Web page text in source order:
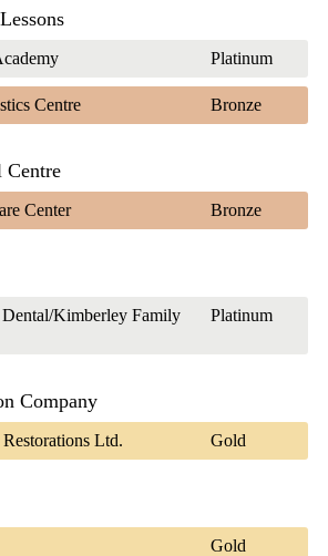
Platinum
Centre Bronze
Centre
Center Bronze
Kimberley Family
Platinum
Company
Ltd. Gold
Gold